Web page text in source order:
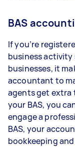
BAS
If you’re
business activity
businesses, it
accountant to
agents get extra
your BAS, you
engage a
BAS, your
bookkeeping